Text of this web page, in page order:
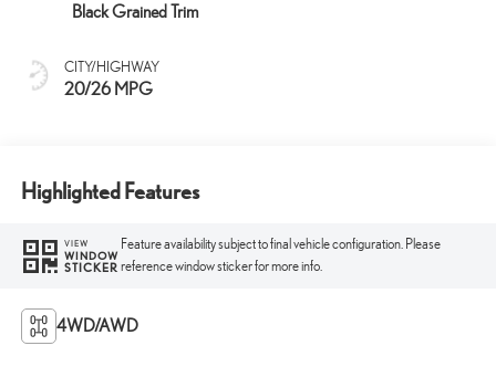
Black Grained Trim
CITY/HIGHWAY
20/26 MPG
Highlighted Features
VIEW
WINDOW
STICKER
Feature availability subject to final vehicle configuration. Please
reference window sticker for more info.
4WD/AWD